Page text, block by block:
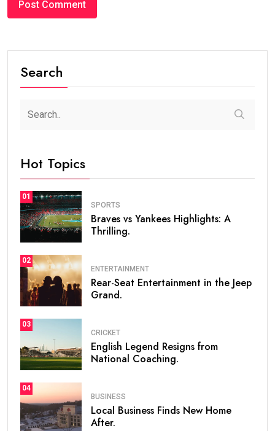
Search
Hot Topics
01
SPORTS
Braves vs Yankees Highlights: A
Thrilling.
02
ENTERTAINMENT
Rear-Seat Entertainment in the Jeep
Grand.
03
CRICKET
English Legend Resigns from
National Coaching.
04
BUSINESS
Local Business Finds New Home
After.